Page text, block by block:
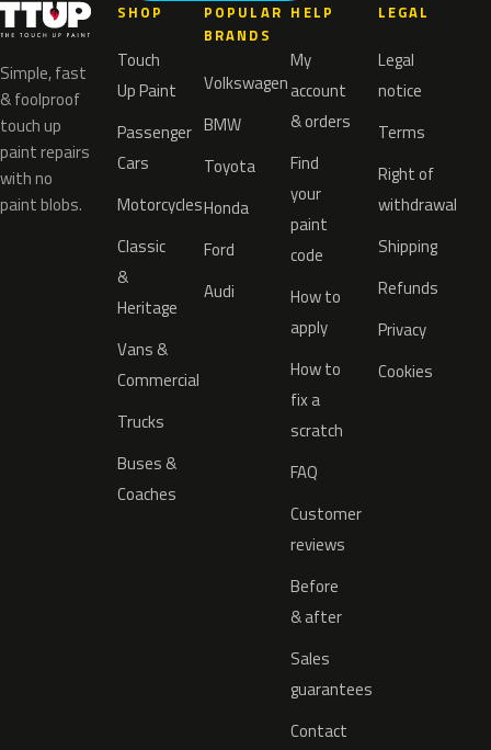
Simple, fast
& foolproof
touch up
paint repairs
with no
paint blobs.
SHOP
Touch
Up Paint
Passenger
Cars
Motorcycles
Classic
&
Heritage
Vans &
Commercial
Trucks
Buses &
Coaches
POPULAR
BRANDS
Volkswagen
BMW
Toyota
Honda
Ford
Audi
HELP
My
account
& orders
Find
your
paint
code
How to
apply
How to
fix a
scratch
FAQ
Customer
reviews
Before
& after
Sales
guarantees
Contact
LEGAL
Legal
notice
Terms
Right of
withdrawal
Shipping
Refunds
Privacy
Cookies